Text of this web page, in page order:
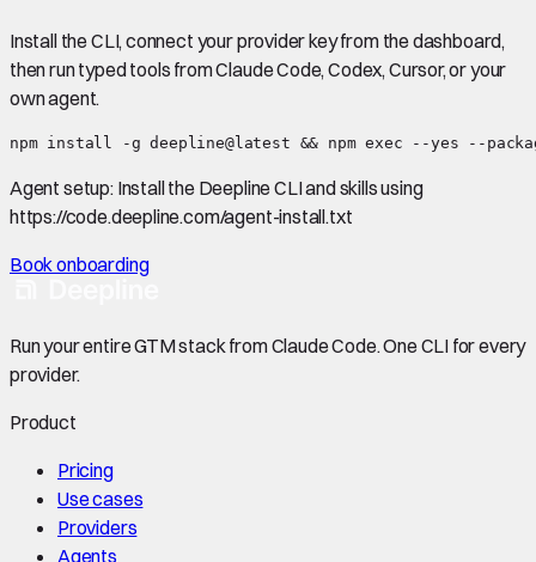
Install the CLI, connect your provider key from the dashboard,
then run typed tools from Claude Code, Codex, Cursor, or your
own agent.
npm install -g deepline@latest && npm exec --yes --
Agent setup: Install the Deepline CLI and skills using
https://code.deepline.com/agent-install.txt
Book onboarding
Run your entire GTM stack from Claude Code. One CLI for every
provider.
Product
Pricing
Use cases
Providers
Agents